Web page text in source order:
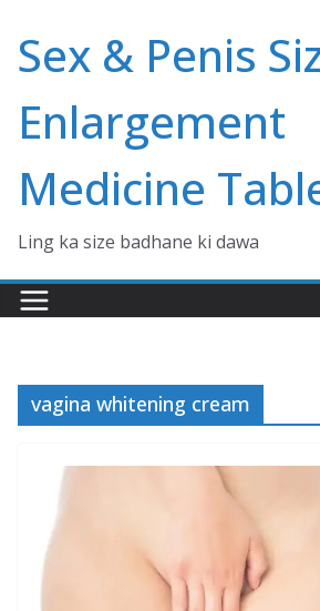
content
Sex & Penis
Enlargement
Medicine
Ling ka size badhane ki dawa
vagina whitening cream